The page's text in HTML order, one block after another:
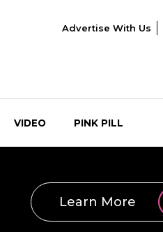
Advertise With Us
VIDEO PINK PILL
Learn More